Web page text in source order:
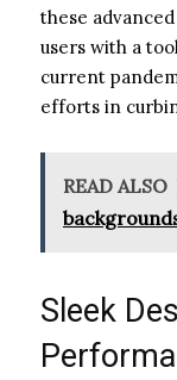
these
users with a
current
efforts in
READ ALSO
Sleek